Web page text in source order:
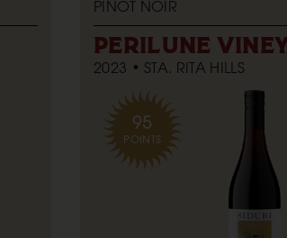
PINOT NOIR
PERILUNE
2023 STA. RITA HILLS
95
POINTS